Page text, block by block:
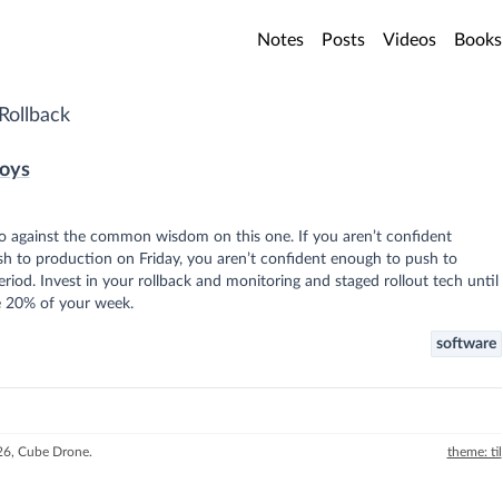
Notes Posts Videos Books
against the common wisdom on this one. If you aren’t confident
to production on Friday, you aren’t confident enough to push to
Invest in your rollback and monitoring and staged rollout tech until
20% of your week.
software
Cube Drone. theme: til